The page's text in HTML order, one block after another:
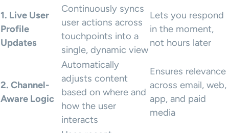
1. Live User
Profile
Updates
Continuously syncs
user actions across
touchpoints into a
single, dynamic view
Lets you respond
in the moment,
not hours later
2. Channel-
Aware Logic
Automatically
adjusts content
based on where and
how the user
interacts
Ensures relevance
across email, web,
app, and paid
media